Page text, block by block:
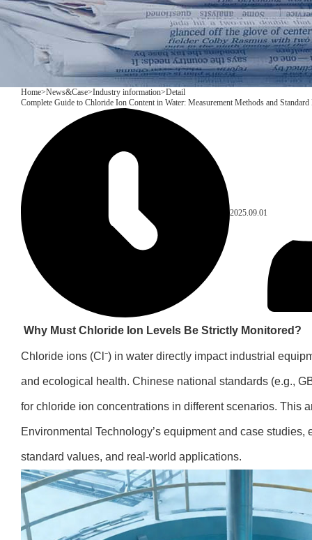
Home>News&Case>Industry information>Detail
Complete Guide to Chloride Ion Content in Water: Measurement Methods and
2025.09.01
Why Must Chloride Ion Levels Be Strictly Monitored?
Chloride ions (Cl⁻) in water directly impact industrial
and ecological health. Chinese national standards (e.g.,
for chloride ion concentrations in different scenarios. This
Environmental Technology’s equipment and case
standard values, and real-world applications.